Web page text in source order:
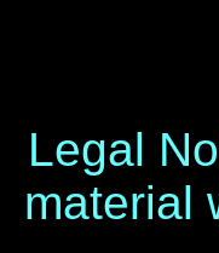
Legal
material